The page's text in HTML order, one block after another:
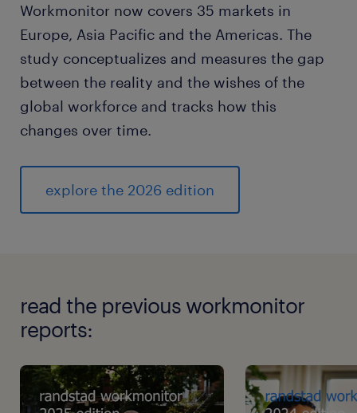
Workmonitor now covers 35 markets in
Europe, Asia Pacific and the Americas. The
study conceptualizes and measures the gap
between the reality and the wishes of the
global workforce and tracks how this
changes over time.
explore the 2026 edition
read the previous workmonitor
reports: